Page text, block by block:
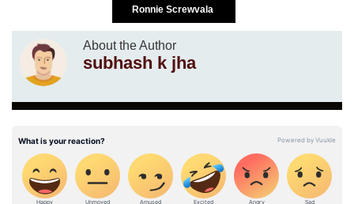
Ronnie Screwvala
About the Author
subhash k jha